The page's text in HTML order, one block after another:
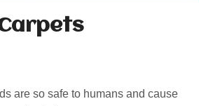
are so safe to humans and cause